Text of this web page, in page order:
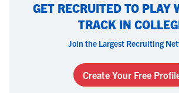
GET RECRUITED TO PLAY
TRACK IN
Join the Largest Recruiting
Create Your Free